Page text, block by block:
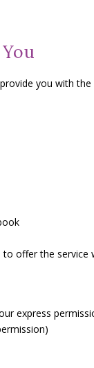
you with
offer the service
express